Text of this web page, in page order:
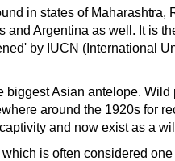
in states of Maharashtra,
and Argentina as well. It is
by IUCN (International
Asian antelope. Wild
around the 1920s for
and now exist as a
is often considered